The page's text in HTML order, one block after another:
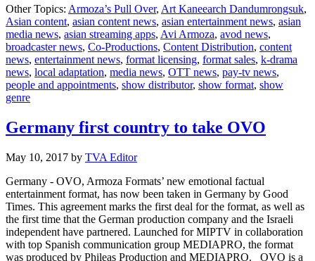
takes
a
with
Pull
Over
Other Topics: Armoza’s Pull Over, Art Kaneearch Dandumrongsuk,
Asian content, asian content news, asian entertainment news, asian
media news, asian streaming apps, Avi Armoza, avod news,
broadcaster news, Co-Productions, Content Distribution, content
news, entertainment news, format licensing, format sales, k-drama
news, local adaptation, media news, OTT news, pay-tv news,
people and appointments, show distributor, show format, show
genre
Germany first country to take OVO
May 10, 2017 by TVA Editor
Germany - OVO, Armoza Formats’ new emotional factual
entertainment format, has now been taken in Germany by Good
Times. This agreement marks the first deal for the format, as well as
the first time that the German production company and the Israeli
independent have partnered. Launched for MIPTV in collaboration
with top Spanish communication group MEDIAPRO, the format
was produced by Phileas Production and MEDIAPRO. OVO is a